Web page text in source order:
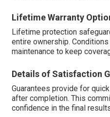
Lifetime Warranty
Lifetime protection
entire ownership.
maintenance to keep
Details of Satisfaction
Guarantees provide for
after completion. This
confidence in the final